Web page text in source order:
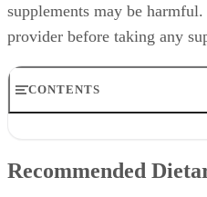
supplements may be
provider before taking any
CONTENTS
Expert Insight
Recommended